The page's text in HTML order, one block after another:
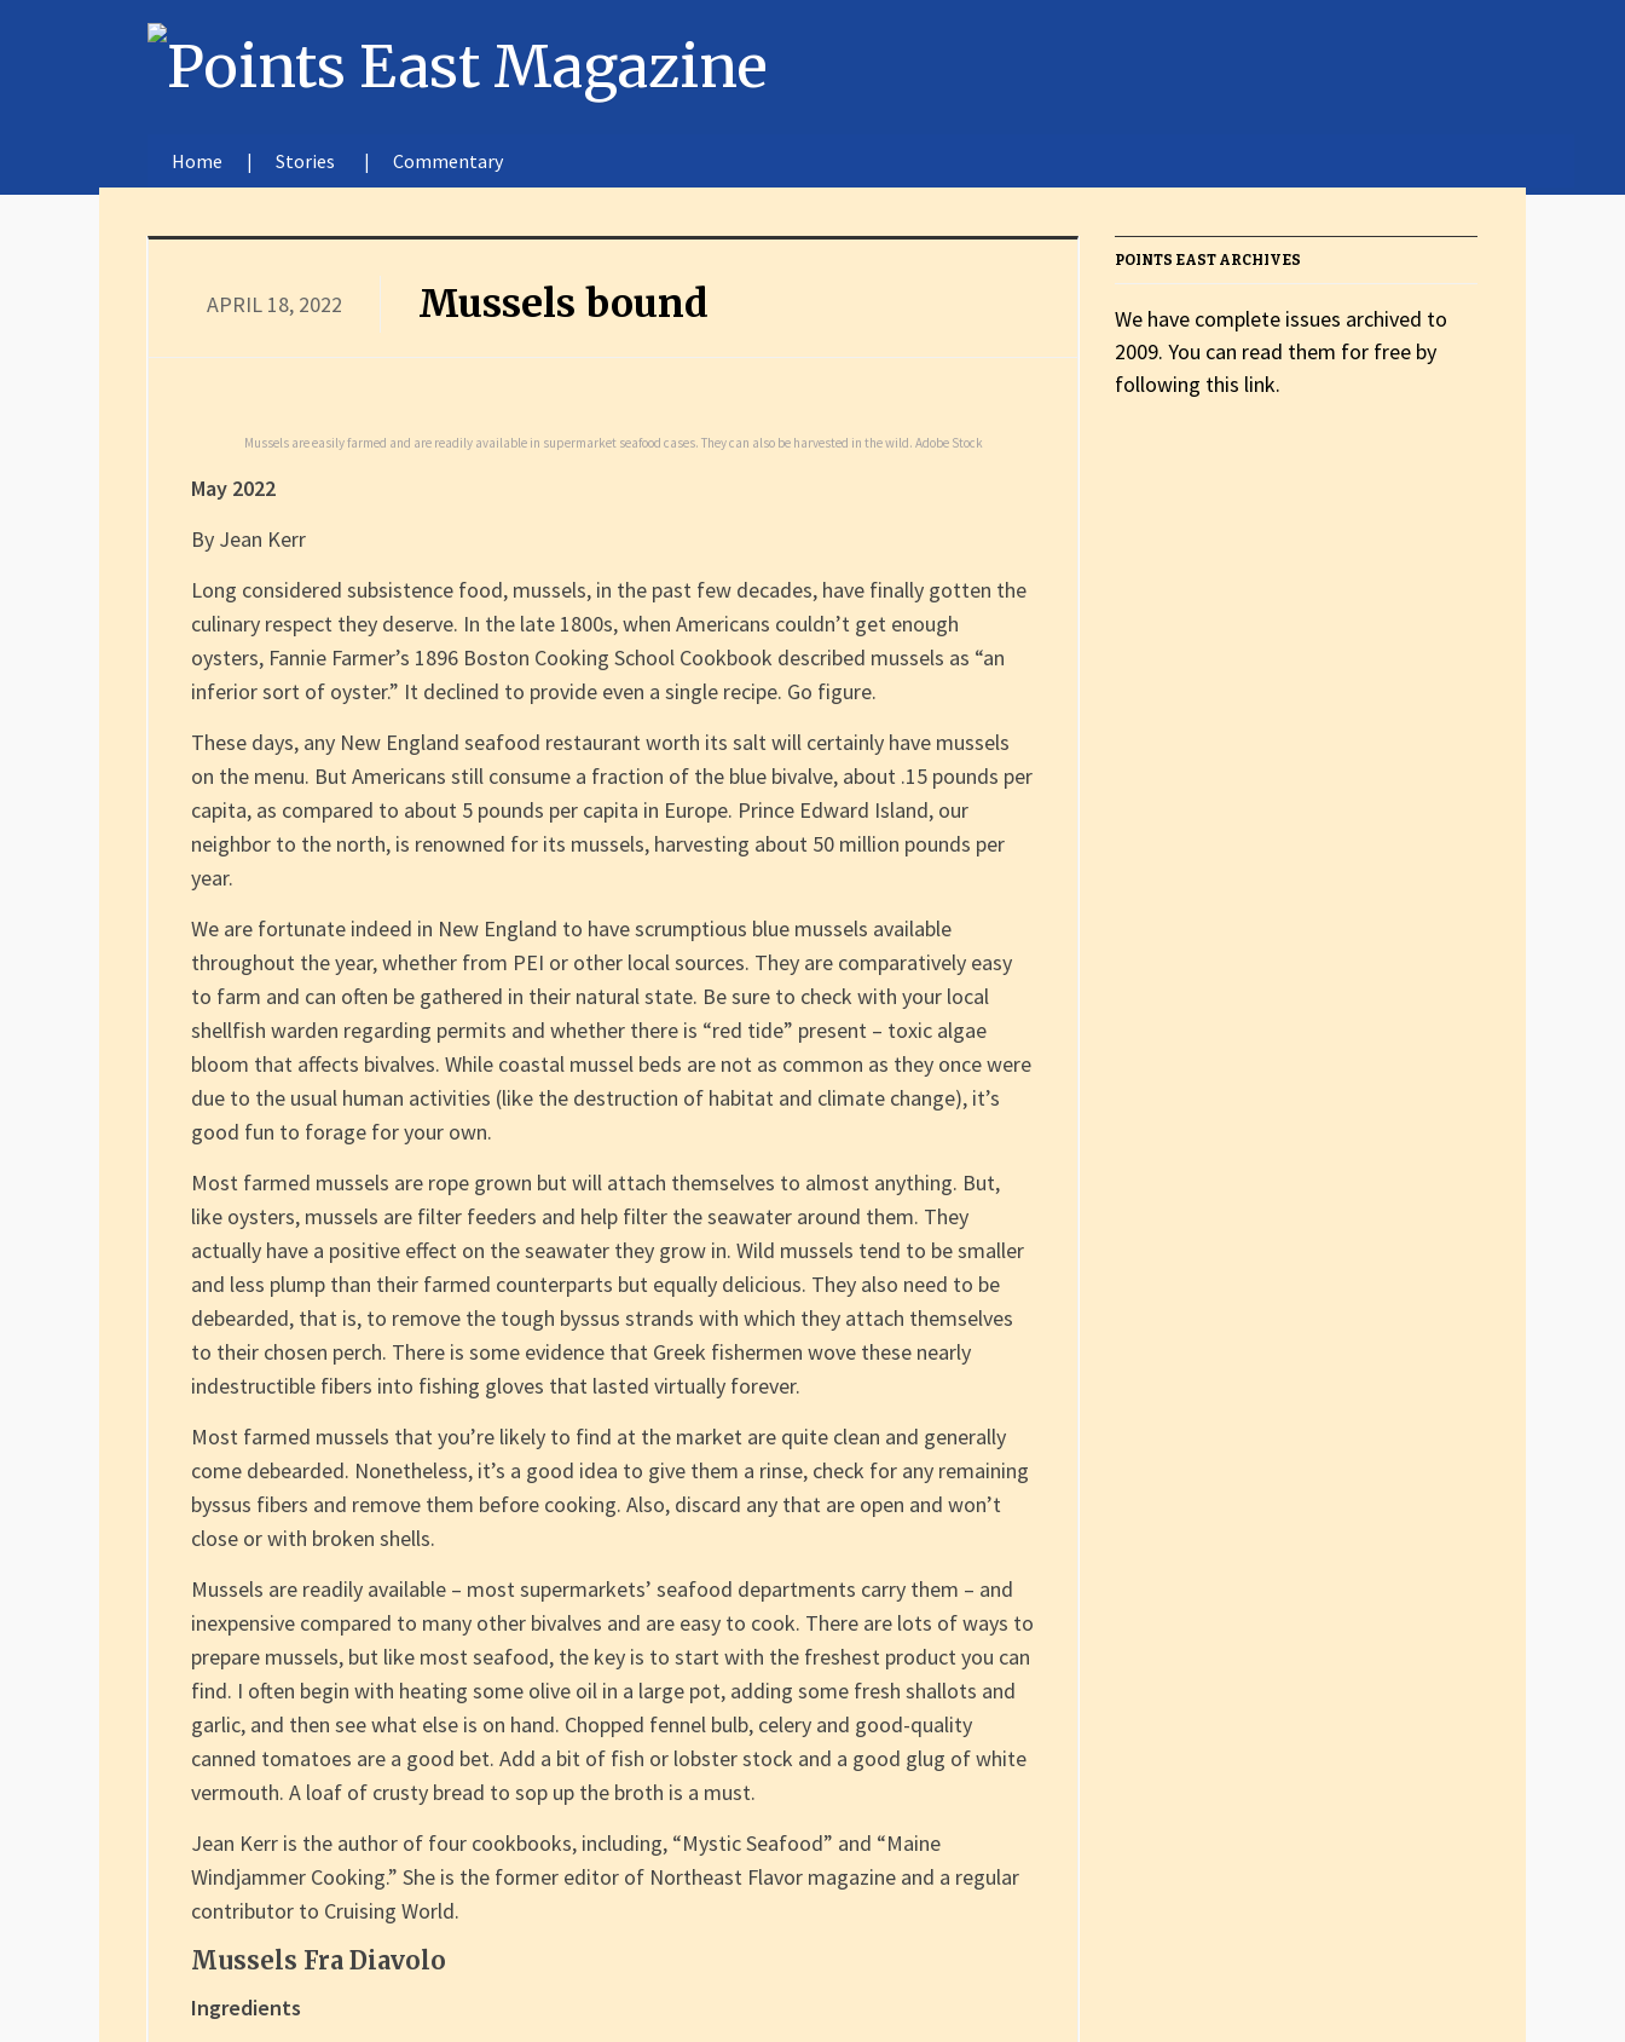
Home Stories Commentary
APRIL 18, 2022 Mussels bound
Mussels are easily farmed and are readily available in supermarket seafood cases. They can also be harvested in the wild. Adobe Stock
May 2022
By Jean Kerr
Long considered subsistence food, mussels, in the past few decades, have finally gotten the
culinary respect they deserve. In the late 1800s, when Americans couldn’t get enough
oysters, Fannie Farmer’s 1896 Boston Cooking School Cookbook described mussels as “an
inferior sort of oyster.” It declined to provide even a single recipe. Go figure.
These days, any New England seafood restaurant worth its salt will certainly have mussels
on the menu. But Americans still consume a fraction of the blue bivalve, about .15 pounds per
capita, as compared to about 5 pounds per capita in Europe. Prince Edward Island, our
neighbor to the north, is renowned for its mussels, harvesting about 50 million pounds per
year.
We are fortunate indeed in New England to have scrumptious blue mussels available
throughout the year, whether from PEI or other local sources. They are comparatively easy
to farm and can often be gathered in their natural state. Be sure to check with your local
shellfish warden regarding permits and whether there is “red tide” present – toxic algae
bloom that affects bivalves. While coastal mussel beds are not as common as they once were
due to the usual human activities (like the destruction of habitat and climate change), it’s
good fun to forage for your own.
Most farmed mussels are rope grown but will attach themselves to almost anything. But,
like oysters, mussels are filter feeders and help filter the seawater around them. They
actually have a positive effect on the seawater they grow in. Wild mussels tend to be smaller
and less plump than their farmed counterparts but equally delicious. They also need to be
debearded, that is, to remove the tough byssus strands with which they attach themselves
to their chosen perch. There is some evidence that Greek fishermen wove these nearly
indestructible fibers into fishing gloves that lasted virtually forever.
Most farmed mussels that you’re likely to find at the market are quite clean and generally
come debearded. Nonetheless, it’s a good idea to give them a rinse, check for any remaining
byssus fibers and remove them before cooking. Also, discard any that are open and won’t
close or with broken shells.
Mussels are readily available – most supermarkets’ seafood departments carry them – and
inexpensive compared to many other bivalves and are easy to cook. There are lots of ways to
prepare mussels, but like most seafood, the key is to start with the freshest product you can
find. I often begin with heating some olive oil in a large pot, adding some fresh shallots and
garlic, and then see what else is on hand. Chopped fennel bulb, celery and good-quality
canned tomatoes are a good bet. Add a bit of fish or lobster stock and a good glug of white
vermouth. A loaf of crusty bread to sop up the broth is a must.
Jean Kerr is the author of four cookbooks, including, “Mystic Seafood” and “Maine
Windjammer Cooking.” She is the former editor of Northeast Flavor magazine and a regular
contributor to Cruising World.
Mussels Fra Diavolo
Ingredients
POINTS EAST ARCHIVES
We have complete issues archived to
2009. You can read them for free by
following this link.